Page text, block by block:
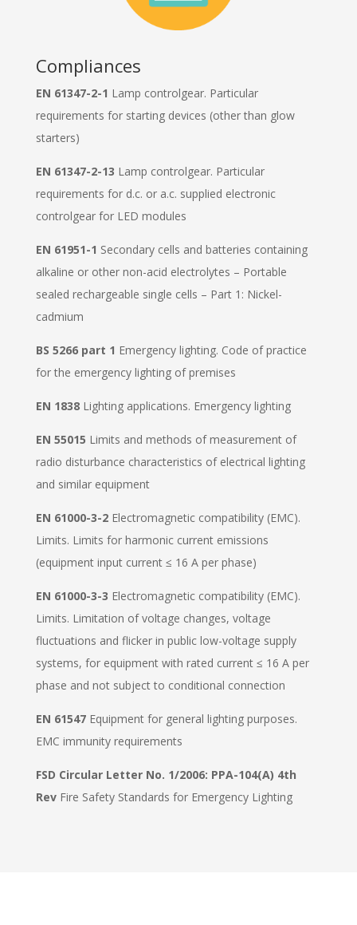
Compliances
EN 61347-2-1 Lamp controlgear. Particular
requirements for starting devices (other than glow
starters)
EN 61347-2-13 Lamp controlgear. Particular
requirements for d.c. or a.c. supplied electronic
controlgear for LED modules
EN 61951-1 Secondary cells and batteries containing
alkaline or other non-acid electrolytes – Portable
sealed rechargeable single cells – Part 1: Nickel-
cadmium
BS 5266 part 1 Emergency lighting. Code of practice
for the emergency lighting of premises
EN 1838Lighting applications. Emergency lighting
EN 55015 Limits and methods of measurement of
radio disturbance characteristics of electrical lighting
and similar equipment
EN 61000-3-2Electromagnetic compatibility (EMC).
Limits. Limits for harmonic current emissions
(equipment input current ≤ 16 A per phase)
EN 61000-3-3 Electromagnetic compatibility (EMC).
Limits. Limitation of voltage changes, voltage
fluctuations and flicker in public low-voltage supply
systems, for equipment with rated current ≤ 16 A per
phase and not subject to conditional connection
EN 61547Equipment for general lighting purposes.
EMC immunity requirements
FSD Circular Letter No. 1/2006: PPA-104(A) 4th
RevFire Safety Standards for Emergency Lighting